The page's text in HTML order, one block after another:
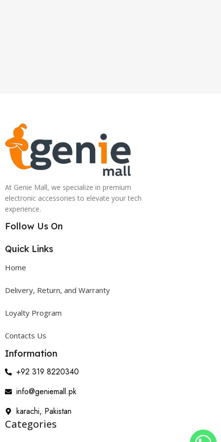
At Genie Mall, we specialize in premium
electronic accessories to elevate your tech
experience.
Follow Us On
Quick Links
Home
Delivery, Return, and Warranty
Loyalty Program
Contacts Us
Information
+92 319 8220340
info@geniemall.pk
karachi, Pakistan
Categories